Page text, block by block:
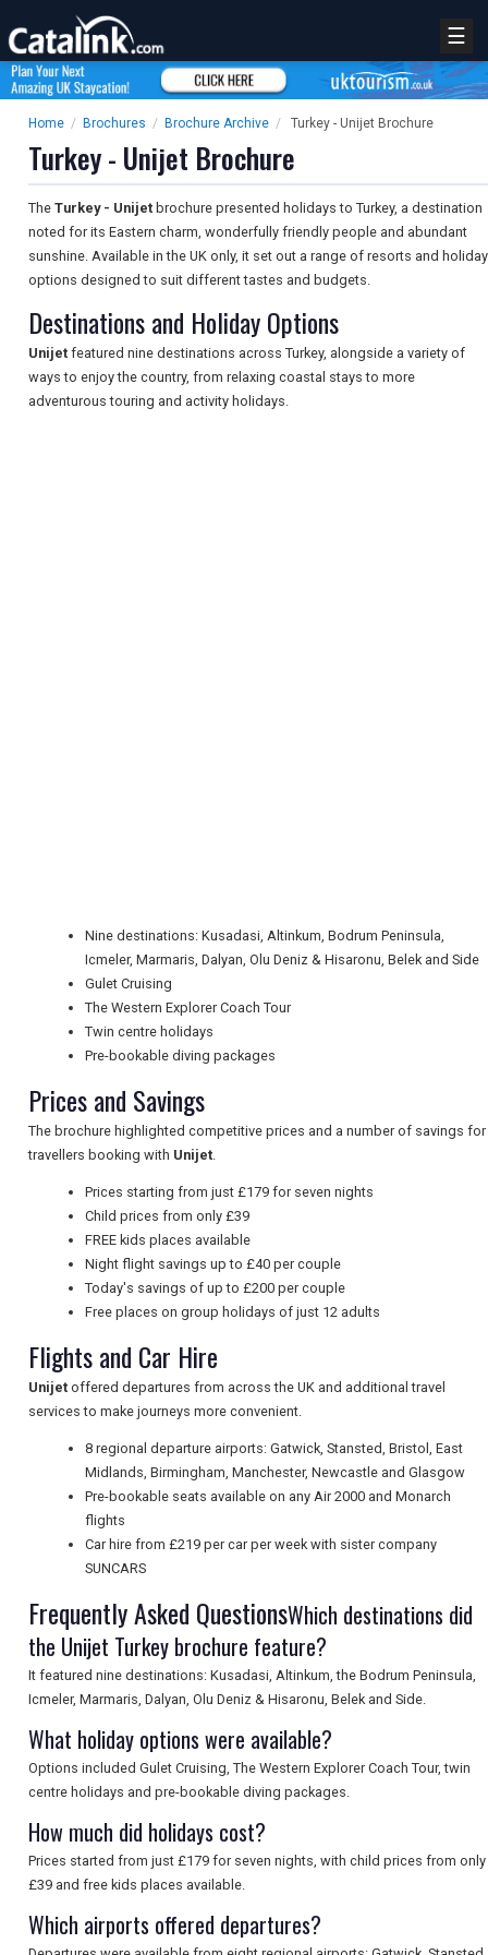
NEWSLETTERS
UK VISITOR GUIDES
DIGITAL GUIDES
FREE OFFERS
TOURISM
SEARCH
☰
Home / Brochures / Brochure Archive / Turkey - Unijet Brochure
Turkey - Unijet Brochure
The Turkey - Unijet brochure presented holidays to Turkey, a destination
noted for its Eastern charm, wonderfully friendly people and abundant
sunshine. Available in the UK only, it set out a range of resorts and holiday
options designed to suit different tastes and budgets.
Destinations and Holiday Options
Unijet featured nine destinations across Turkey, alongside a variety of
ways to enjoy the country, from relaxing coastal stays to more
adventurous touring and activity holidays.
Nine destinations: Kusadasi, Altinkum, Bodrum Peninsula,
Icmeler, Marmaris, Dalyan, Olu Deniz & Hisaronu, Belek and Side
Gulet Cruising
The Western Explorer Coach Tour
Twin centre holidays
Pre-bookable diving packages
Prices and Savings
The brochure highlighted competitive prices and a number of savings for
travellers booking with Unijet.
Prices starting from just £179 for seven nights
Child prices from only £39
FREE kids places available
Night flight savings up to £40 per couple
Today's savings of up to £200 per couple
Free places on group holidays of just 12 adults
Flights and Car Hire
Unijet offered departures from across the UK and additional travel
services to make journeys more convenient.
8 regional departure airports: Gatwick, Stansted, Bristol, East
Midlands, Birmingham, Manchester, Newcastle and Glasgow
Pre-bookable seats available on any Air 2000 and Monarch
flights
Car hire from £219 per car per week with sister company
SUNCARS
Frequently Asked QuestionsWhich destinations did
the Unijet Turkey brochure feature?
It featured nine destinations: Kusadasi, Altinkum, the Bodrum Peninsula,
Icmeler, Marmaris, Dalyan, Olu Deniz & Hisaronu, Belek and Side.
What holiday options were available?
Options included Gulet Cruising, The Western Explorer Coach Tour, twin
centre holidays and pre-bookable diving packages.
How much did holidays cost?
Prices started from just £179 for seven nights, with child prices from only
£39 and free kids places available.
Which airports offered departures?